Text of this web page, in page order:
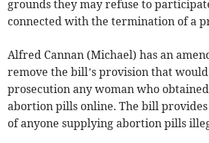
grounds they may refuse to
connected with the termination of a
Alfred Cannan (Michael) has an
remove the bill’s provision that
prosecution any woman who
abortion pills online. The bill
of anyone supplying abortion pills